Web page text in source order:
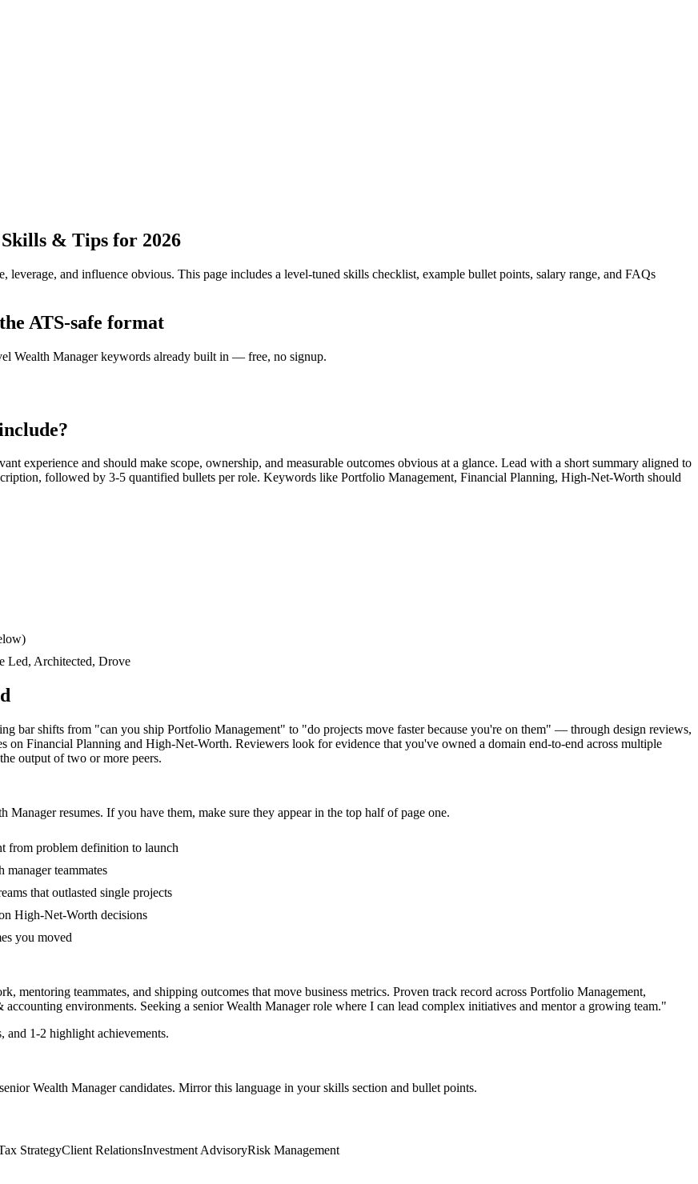
& Tips for 2026
leverage, and influence obvious. This page includes a level-tuned skills checklist, example bullet points, salary range, and FAQs
ATS-safe format
Wealth Manager keywords already built in — free, no signup.
experience and should make scope, ownership, and measurable outcomes obvious at a glance. Lead with a short summary aligned to
followed by 3-5 quantified bullets per role. Keywords like Portfolio Management, Financial Planning, High-Net-Worth should
Led, Architected, Drove
bar shifts from "can you ship Portfolio Management" to "do projects move faster because you're on them" — through design reviews,
on Financial Planning and High-Net-Worth. Reviewers look for evidence that you've owned a domain end-to-end across multiple
output of two or more peers.
Managerresumes. If you have them, make sure they appear in the top half of page one.
from problem definition to launch
teammates
that outlasted single projects
High-Net-Worth decisions
you moved
mentoring teammates, and shipping outcomes that move business metrics. Proven track record across Portfolio Management,
accounting environments. Seeking a senior Wealth Managerrole where I can lead complex initiatives and mentor a growing team."
and 1-2 highlight achievements.
senior Wealth Managercandidates. Mirror this language in your skills section and bullet points.
StrategyClient RelationsInvestment AdvisoryRisk Management